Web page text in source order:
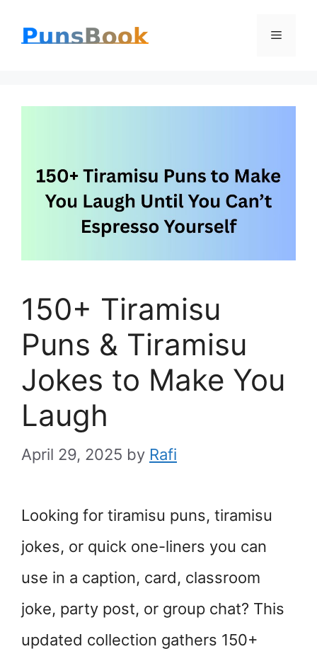
Menu
150+ Tiramisu
Puns & Tiramisu
Jokes to Make You
Laugh
April 29, 2025 by Rafi
Looking for tiramisu puns, tiramisu
jokes, or quick one-liners you can
use in a caption, card, classroom
joke, party post, or group chat? This
updated collection gathers 150+